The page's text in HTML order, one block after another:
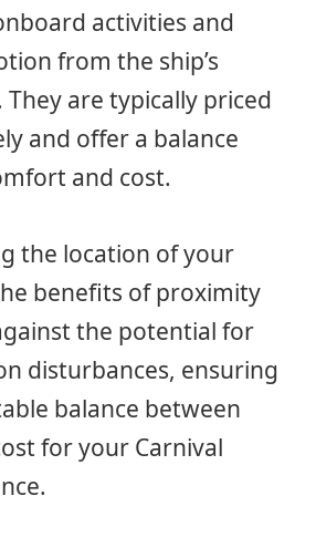
activities and
from the ship’s
are typically priced
and offer a balance
and cost.
the location of your
benefits of proximity
the potential for
disturbances, ensuring
balance between
for your Carnival